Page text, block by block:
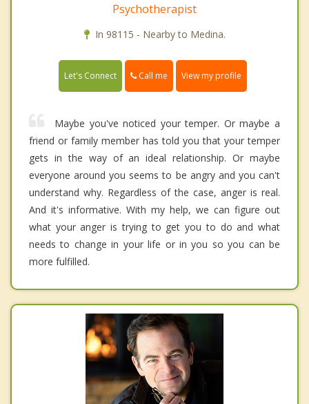
Psychotherapist
In 98115 - Nearby to Medina.
Let's Connect Call me View my profile
Maybe you've noticed your temper. Or maybe a
friend or family member has told you that your temper
gets in the way of an ideal relationship. Or maybe
everyone around you seems to be angry and you can't
understand why. Regardless of the case, anger is real.
And it's informative. With my help, we can figure out
what your anger is trying to get you to do and what
needs to change in your life or in you so you can be
more fulfilled.